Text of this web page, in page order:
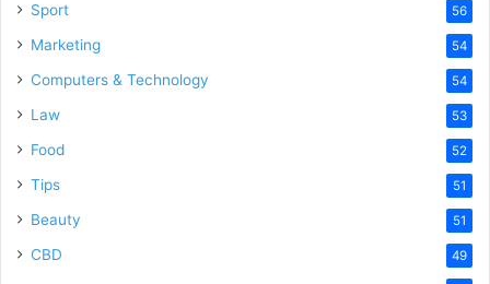
Sport 56
Marketing 54
Computers & Technology 54
Law 53
Food 52
Tips 51
Beauty 51
CBD 49